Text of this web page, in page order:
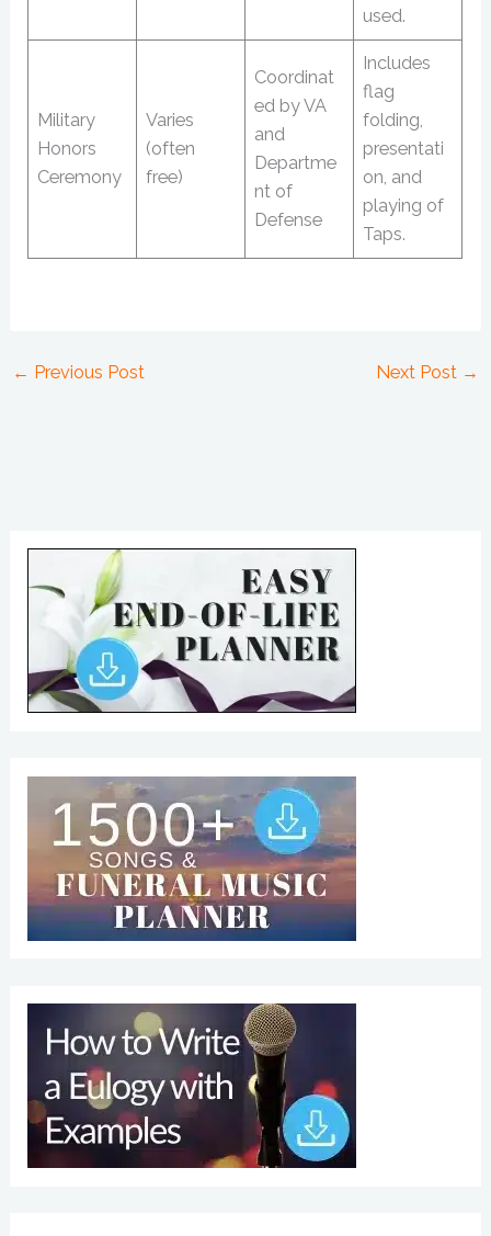
used.
Military
Honors
Ceremony
Varies
(often
free)
Coordinat
ed by VA
and
Departme
nt of
Defense
Includes
flag
folding,
presentati
on, and
playing of
Taps.
← Previous Post Next Post →